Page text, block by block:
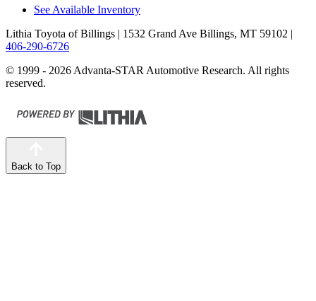
See Available Inventory
Lithia Toyota of Billings | 1532 Grand Ave Billings, MT 59102 |
406-290-6726
© 1999 - 2026 Advanta-STAR Automotive Research. All rights
reserved.
Back to Top